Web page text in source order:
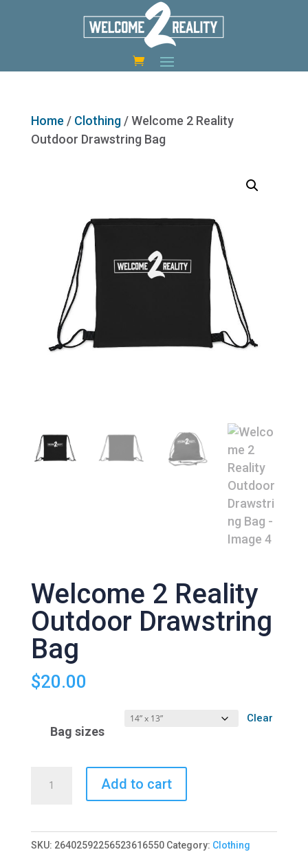
Home / Clothing/ Welcome 2 Reality
Outdoor Drawstring Bag
Welcome 2 Reality
Outdoor Drawstring
Bag
$20.00
Bag sizes
Clear
Outdoor
Add to cart
SKU: 26402592256523616550 Category: Clothing